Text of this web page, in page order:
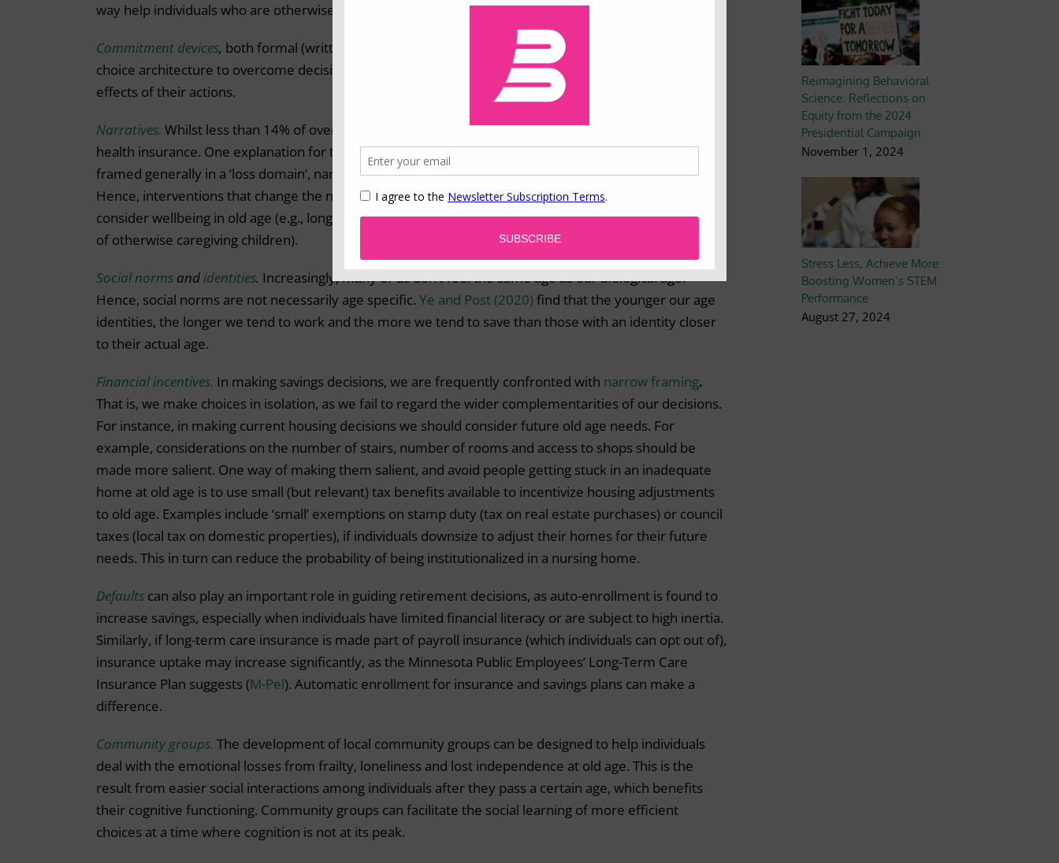
way help individuals who are otherwise likely to procrastinate make their decisions.
Commitment devices, both formal (written in a contract) or informal (family discussions), can modify the
choice architecture to overcome decision avoidance and assist individuals in anticipating the long-term
effects of their actions.
Narratives. Whilst less than 14% of over 65s have long-term care insurance in the US, almost 90% enjoy
health insurance. One explanation for this discrepancy may be that the need for long-term care is
framed generally in a ‘loss domain’, namely it finances care in the event of a loss of independence.
Hence, interventions that change the narrative from a loss to a gain domain might nudge individuals to
consider wellbeing in old age (e.g., long-term care insurance can be a means to improve the wellbeing
of otherwise caregiving children).
Social norms andidentities. Increasingly, many of us don’t feel the same age as our biological age.
Hence, social norms are not necessarily age specific. Ye and Post (2020) find that the younger our age
identities, the longer we tend to work and the more we tend to save than those with an identity closer
to their actual age.
Financial incentives. In making savings decisions, we are frequently confronted with narrow framing.
That is, we make choices in isolation, as we fail to regard the wider complementarities of our decisions.
For instance, in making current housing decisions we should consider future old age needs. For
example, considerations on the number of stairs, number of rooms and access to shops should be
made more salient. One way of making them salient, and avoid people getting stuck in an inadequate
home at old age is to use small (but relevant) tax benefits available to incentivize housing adjustments
to old age. Examples include ‘small’ exemptions on stamp duty (tax on real estate purchases) or council
taxes (local tax on domestic properties), if individuals downsize to adjust their homes for their future
needs. This in turn can reduce the probability of being institutionalized in a nursing home.
Defaults can also play an important role in guiding retirement decisions, as auto-enrollment is found to
increase savings, especially when individuals have limited financial literacy or are subject to high inertia.
Similarly, if long-term care insurance is made part of payroll insurance (which individuals can opt out of),
insurance uptake may increase significantly, as the Minnesota Public Employees’ Long-Term Care
Insurance Plan suggests (M-Pel). Automatic enrollment for insurance and savings plans can make a
difference.
Community groups. The development of local community groups can be designed to help individuals
deal with the emotional losses from frailty, loneliness and lost independence at old age. This is the
result from easier social interactions among individuals after they pass a certain age, which benefits
their cognitive functioning. Community groups can facilitate the social learning of more efficient
choices at a time where cognition is not at its peak.
Reimagining Behavioral
Science: Reflections on
Equity from the 2024
Presidential Campaign
November 1, 2024
Stress Less, Achieve More:
Boosting Women’s STEM
Performance
August 27, 2024